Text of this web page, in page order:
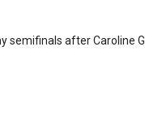
semifinals after Caroline